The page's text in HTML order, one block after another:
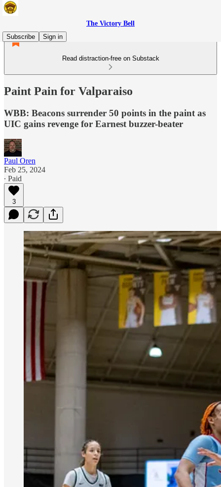
The Victory Bell
Subscribe
Sign in
Read distraction-free on Substack
Paint Pain for Valparaiso
WBB: Beacons surrender 50 points in the paint as
UIC gains revenge for Earnest buzzer-beater
Paul Oren
Feb 25, 2024
∙ Paid
3